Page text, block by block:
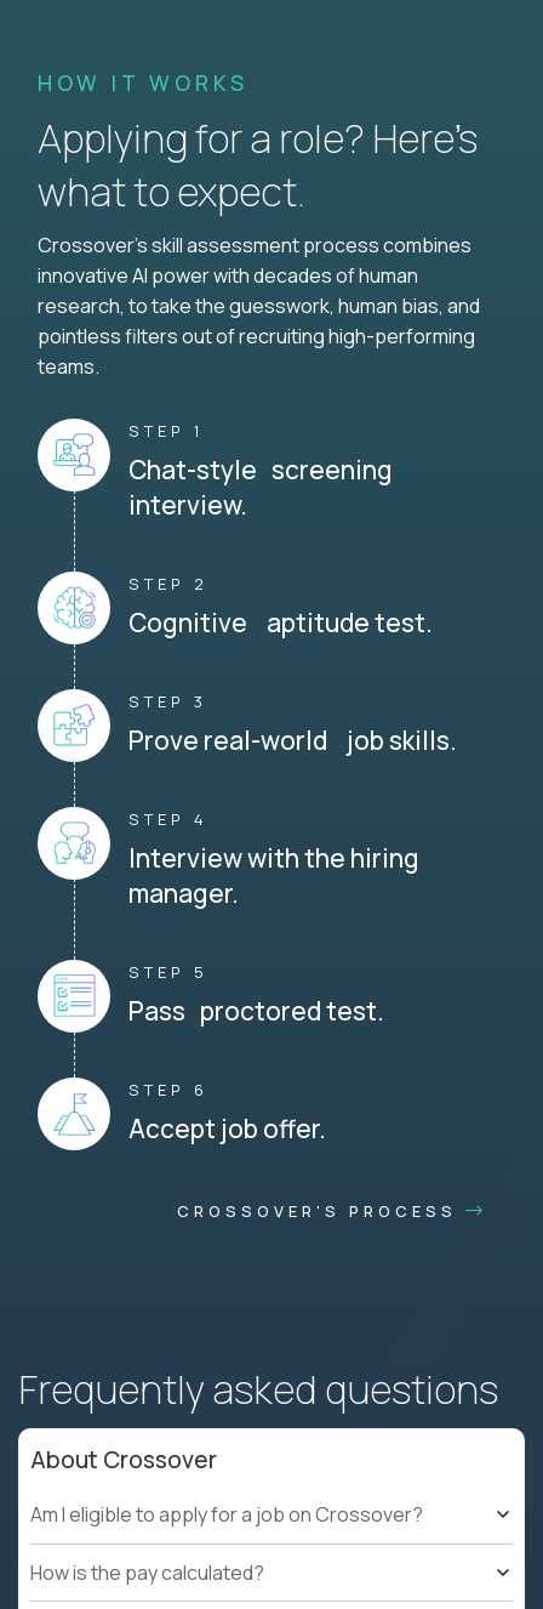
HOW IT WORKS
Applying for a role? Here’s
what to expect.
Crossover's skill assessment process combines
innovative AI power with decades of human
research, to take the guesswork, human bias, and
pointless filters out of recruiting high-performing
teams.
STEP 1
Chat-style screening
interview.
STEP 2
Cognitive aptitude test.
STEP 3
Prove real-world job skills.
STEP 4
Interview with the hiring
manager.
STEP 5
Pass proctored test.
STEP 6
Accept job offer.
CROSSOVER'S PROCESS
Frequently asked questions
About Crossover
Am I eligible to apply for a job on Crossover?
How is the pay calculated?